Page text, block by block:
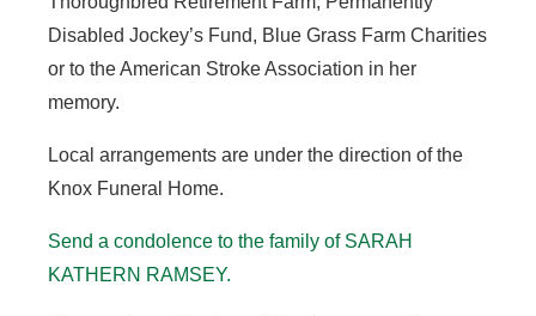
Disabled Jockey’s Fund, Blue Grass Farm Charities
or to the American Stroke Association in her
memory.
Local arrangements are under the direction of the
Knox Funeral Home.
Send a condolence to the family of SARAH
KATHERN RAMSEY.